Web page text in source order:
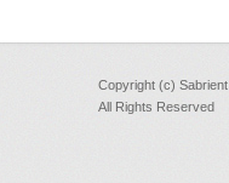
Copyright (c)
All Rights Reserved